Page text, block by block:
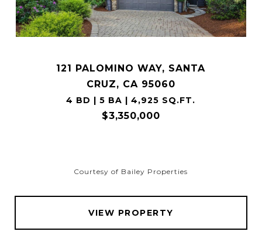
121 PALOMINO WAY, SANTA
CRUZ, CA 95060
4 BD | 5 BA | 4,925 SQ.FT.
$3,350,000
Courtesy of Bailey Properties
VIEW PROPERTY